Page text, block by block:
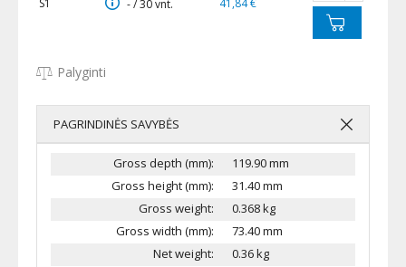
S1 - / 30 vnt. 41,84 €
Palyginti
PAGRINDINĖS SAVYBĖS
Gross depth (mm):
119.90 mm
Gross height (mm):
31.40 mm
Gross weight:
0.368 kg
Gross width (mm):
73.40 mm
Net weight:
0.36 kg